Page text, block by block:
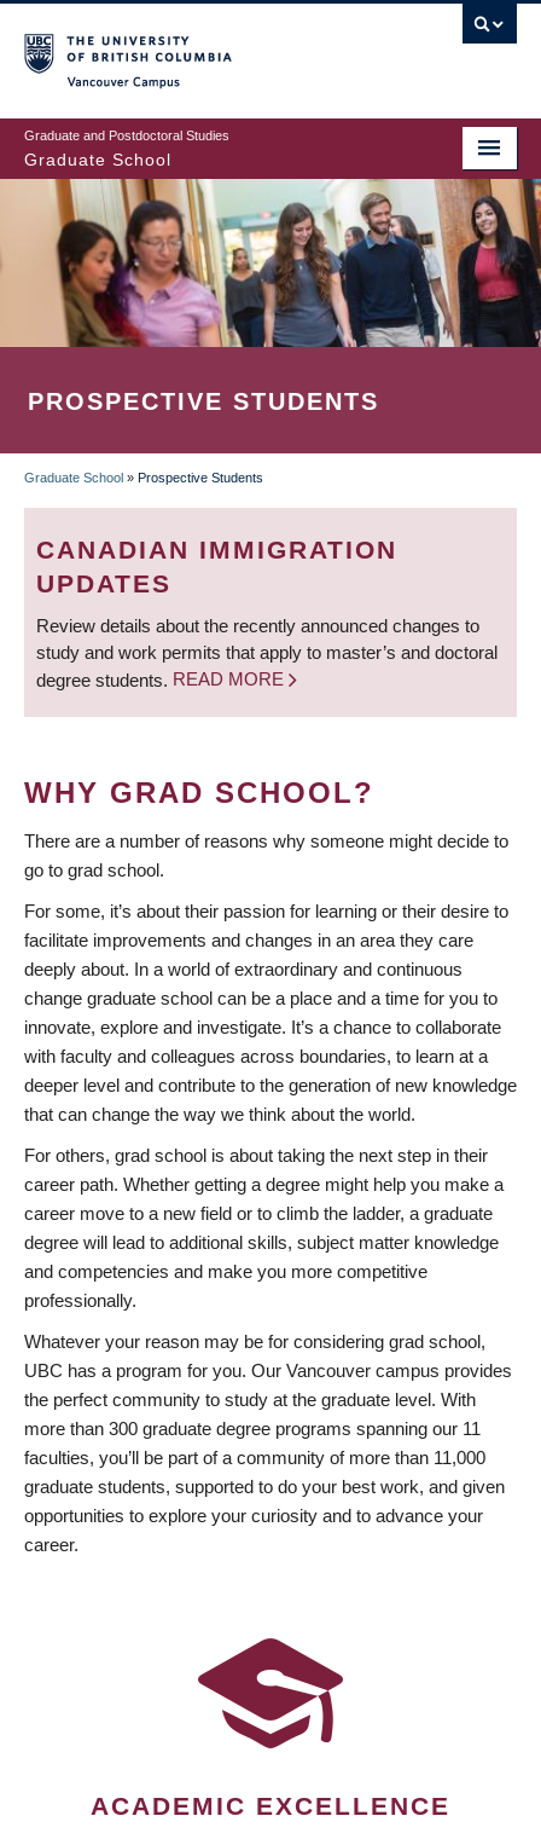
to
main
content
Graduate and Postdoctoral Studies
Graduate School
PROSPECTIVE STUDENTS
BREADCRUMB
Graduate School » Prospective Students
CANADIAN IMMIGRATION
UPDATES
Review details about the recently announced changes to
study and work permits that apply to master’s and doctoral
degree students. READ MORE
WHY GRAD SCHOOL?
There are a number of reasons why someone might decide to
go to grad school.
For some, it’s about their passion for learning or their desire to
facilitate improvements and changes in an area they care
deeply about. In a world of extraordinary and continuous
change graduate school can be a place and a time for you to
innovate, explore and investigate. It’s a chance to collaborate
with faculty and colleagues across boundaries, to learn at a
deeper level and contribute to the generation of new knowledge
that can change the way we think about the world.
For others, grad school is about taking the next step in their
career path. Whether getting a degree might help you make a
career move to a new field or to climb the ladder, a graduate
degree will lead to additional skills, subject matter knowledge
and competencies and make you more competitive
professionally.
Whatever your reason may be for considering grad school,
UBC has a program for you. Our Vancouver campus provides
the perfect community to study at the graduate level. With
more than 300 graduate degree programs spanning our 11
faculties, you’ll be part of a community of more than 11,000
graduate students, supported to do your best work, and given
opportunities to explore your curiosity and to advance your
career.
ACADEMIC EXCELLENCE